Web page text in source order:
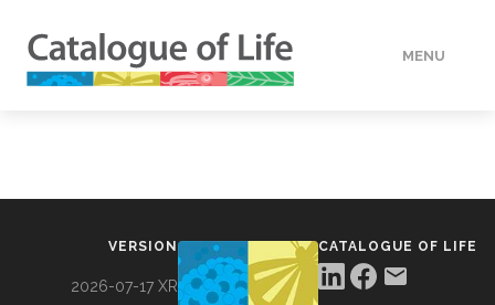
MENU
VERSION
2026-07-17 XR
CATALOGUE OF LIFE